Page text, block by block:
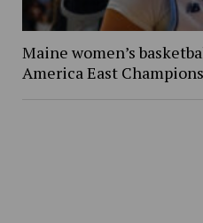
Maine women’s
America East